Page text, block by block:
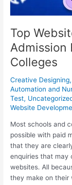
Top
Admission
Colleges
Creative Designing,
Automation and
Test,
Website
Most schools and
possible with paid
that they are
enquiries that may
websites. All
they make on their
Colleges